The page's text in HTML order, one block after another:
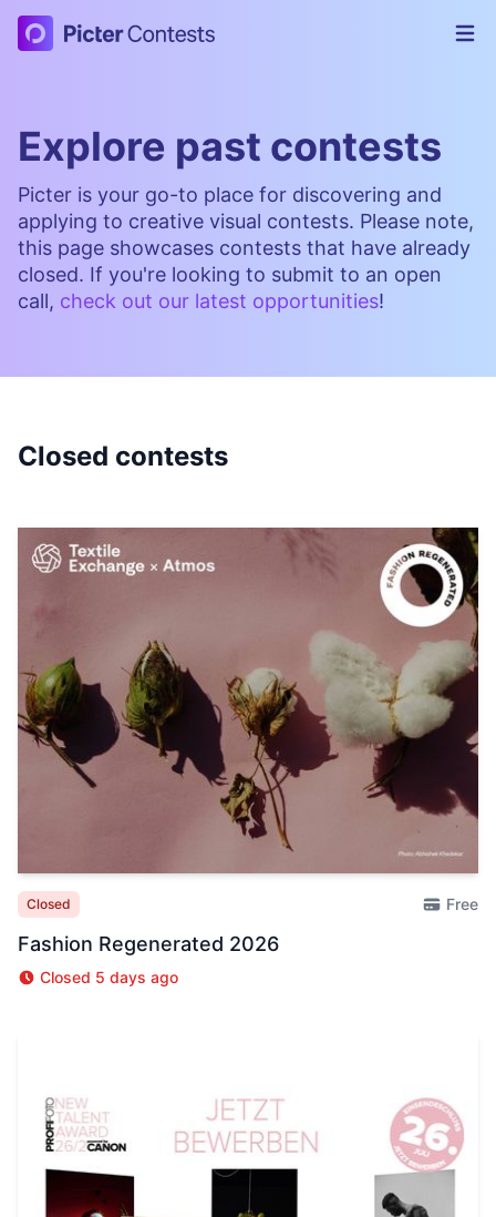
Picter Contests
Explore past contests
Picter is your go-to place for discovering and
applying to creative visual contests. Please note,
this page showcases contests that have already
closed. If you're looking to submit to an open
call, check out our latest opportunities!
Closed contests
Closed Free
Fashion Regenerated 2026
Closed 5 days ago